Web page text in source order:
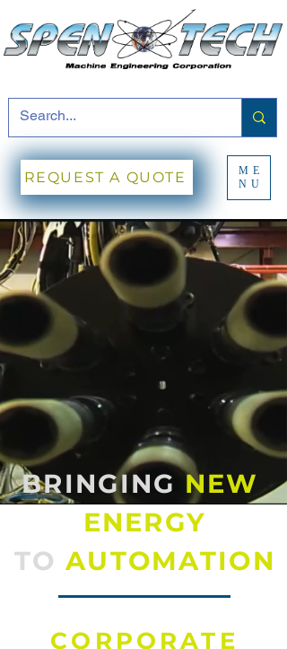
ME
NU
REQUEST A QUOTE
BRINGING NEW
ENERGY
TO AUTOMATION
CORPORATE